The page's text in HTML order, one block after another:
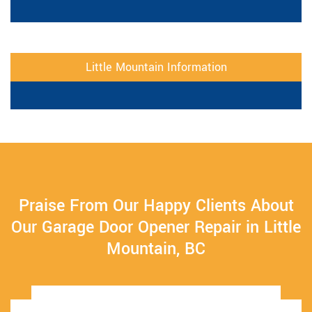
Little Mountain Information
Praise From Our Happy Clients About
Our Garage Door Opener Repair in Little
Mountain, BC